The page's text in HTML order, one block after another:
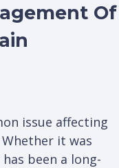
Of
issue affecting
it was
been a long-